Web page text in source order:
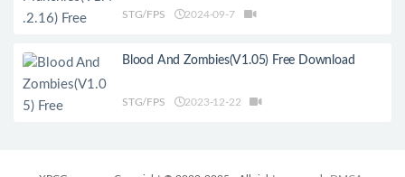
STG/FPS 2024-09-7
Blood And Zombies(V1.05) Free Download
STG/FPS 2023-12-22